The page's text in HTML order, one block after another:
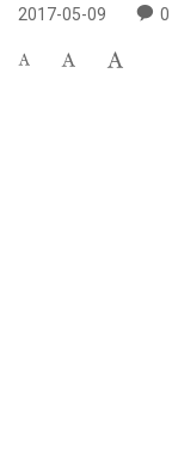
2017-05-09 0